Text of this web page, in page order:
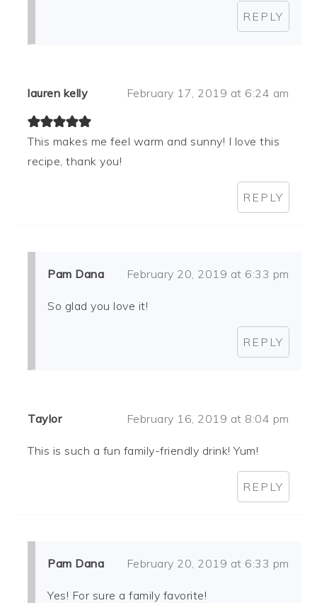
REPLY
lauren kelly February 17, 2019 at 6:24 am
This makes me feel warm and sunny! I love this
recipe, thank you!
REPLY
Pam Dana February 20, 2019 at 6:33 pm
So glad you love it!
REPLY
Taylor February 16, 2019 at 8:04 pm
This is such a fun family-friendly drink! Yum!
REPLY
Pam Dana February 20, 2019 at 6:33 pm
Yes! For sure a family favorite!